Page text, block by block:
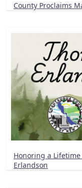
County Proclaims
Honoring a Lifetime
Erlandson